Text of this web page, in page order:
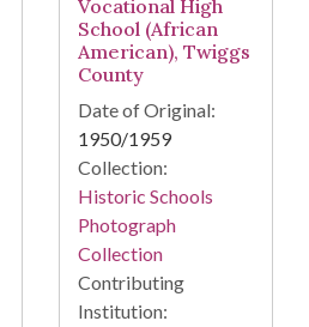
Vocational High
School (African
American), Twiggs
County
Date of Original:
1950/1959
Collection:
Historic Schools
Photograph
Collection
Contributing
Institution: